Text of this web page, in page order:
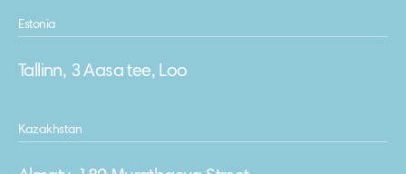
Estonia
Tallinn, 3 Aasa tee, Loo
Kazakhstan